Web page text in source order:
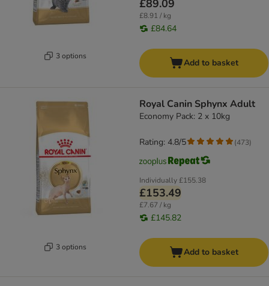
3 options
£89.09
£8.91 / kg
£84.64
Add to basket
3 options
Royal Canin Sphynx Adult
Economy Pack: 2 x 10kg
Individually£155.38
£153.49
£7.67 / kg
£145.82
Rating: 4.8/5 (473)
Add to basket